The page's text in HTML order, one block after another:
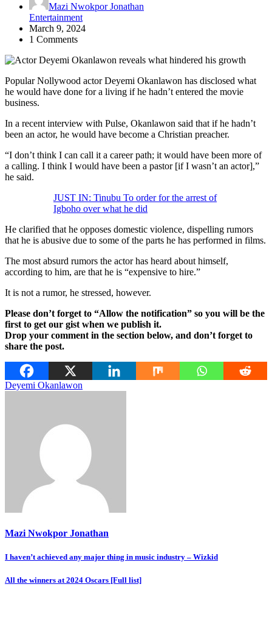
Mazi Nwokpor Jonathan
Entertainment
March 9, 2024
1 Comments
Popular Nollywood actor Deyemi Okanlawon has disclosed what
he would have done for a living if he hadn’t entered the movie
business.
In a recent interview with Pulse, Okanlawon said that if he hadn’t
been an actor, he would have become a Christian preacher.
“I don’t think I can call it a career path; it would have been more of
a calling. I think I would have been a pastor [if I wasn’t an actor],”
he said.
JUST IN: Tinubu To order for the arrest of
Igboho over what he did
He clarified that he opposes domestic violence, dispelling rumors
that he is abusive due to some of the parts he has performed in films.
The most absurd rumors the actor has heard about himself,
according to him, are that he is “expensive to hire.”
It is not a rumor, he stressed, however.
Please don’t forget to “Allow the notification” so you will be the
first to get our gist when we publish it.
Drop your comment in the section below, and don’t forget to
share the post.
Deyemi Okanlawon
Mazi Nwokpor Jonathan
Post
navigation
I haven’t achieved any major thing in music industry – Wizkid
All the winners at 2024 Oscars [Full list]